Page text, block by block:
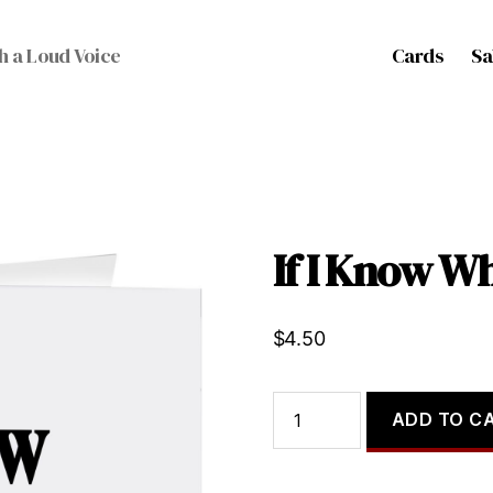
a Loud Voice Cards
If I Know
$4.50
Know
ADD TO